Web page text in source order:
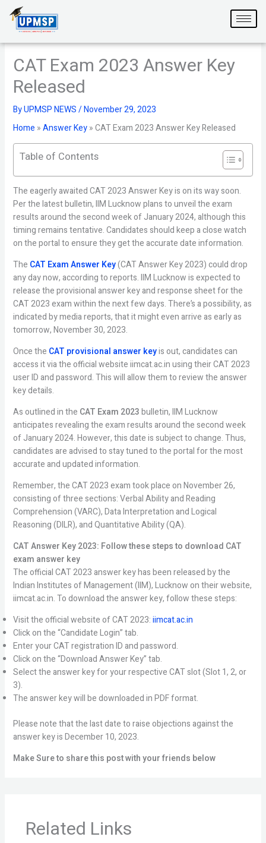
content
CAT Exam 2023 Answer Key
Released
ByUPMSP NEWS/November 29, 2023
Home »Answer Key»CAT Exam 2023 Answer Key Released
Table of Contents
The eagerly awaited CAT 2023 Answer Key is on its way soon.
Per the latest bulletin, IIM Lucknow plans to unveil the exam
results around the second week of January 2024, although this
timing remains tentative. Candidates should keep a close watch
on the portal to ensure they get the accurate date information.
The CAT Exam Answer Key(CAT Answer Key 2023) could drop
any day now, according to reports. IIM Lucknow is expected to
release the provisional answer key and response sheet for the
CAT 2023 exam within the next few days. There’s a possibility, as
indicated by media reports, that it might even arrive as early as
tomorrow, November 30, 2023.
Once the CAT provisional answer keyis out, candidates can
access it via the official website iimcat.ac.in using their CAT 2023
user ID and password. This will allow them to review the answer
key details.
As outlined in the CAT Exam 2023bulletin, IIM Lucknow
anticipates revealing the exam results around the second week
of January 2024. However, this date is subject to change. Thus,
candidates are advised to stay tuned to the portal for the most
accurate and updated information.
Remember, the CAT 2023 exam took place on November 26,
consisting of three sections: Verbal Ability and Reading
Comprehension (VARC), Data Interpretation and Logical
Reasoning (DILR), and Quantitative Ability (QA).
CAT Answer Key 2023: Follow these steps to download CAT
exam answer key
The official CAT 2023 answer key has been released by the
Indian Institutes of Management (IIM), Lucknow on their website,
iimcat.ac.in. To download the answer key, follow these steps:
Visit the official website of CAT 2023:iimcat.ac.in
Click on the “Candidate Login” tab.
Enter your CAT registration ID and password.
Click on the “Download Answer Key” tab.
Select the answer key for your respective CAT slot (Slot 1, 2, or
3).
The answer key will be downloaded in PDF format.
Please note that the last date to raise objections against the
answer key is December 10, 2023.
Make Sure to share this post with your friends below
Related Links